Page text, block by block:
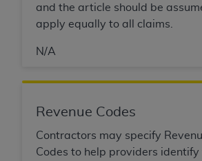
and the article should be
apply equally to all claims.
N/A
Revenue Codes
Contractors may specify
Codes to help providers identify
obscure anyAHAcopyright
proprietary rights notices
Any use not authorized herein
resale and/or license,
agreement, creating any
work of UB-04 Data, or making